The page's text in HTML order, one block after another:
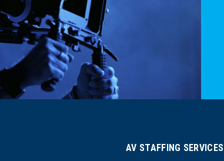
AV STAFFING SERVICES